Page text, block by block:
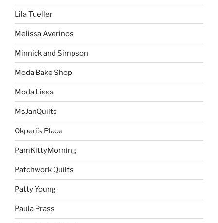
Lila Tueller
Melissa Averinos
Minnick and Simpson
Moda Bake Shop
Moda Lissa
MsJanQuilts
Okperi’s Place
PamKittyMorning
Patchwork Quilts
Patty Young
Paula Prass